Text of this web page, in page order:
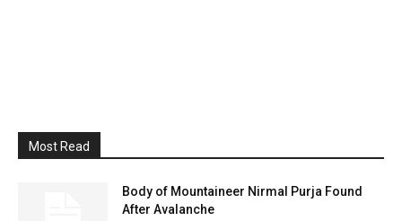
Most Read
Body of Mountaineer Nirmal Purja Found
After Avalanche